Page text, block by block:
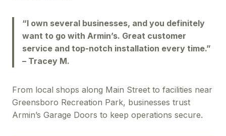
“I own several businesses, and you definitely
want to go with Armin’s. Great customer
service and top-notch installation every time.”
– Tracey M.
From local shops along Main Street to facilities near
Greensboro Recreation Park, businesses trust
Armin’s Garage Doors to keep operations secure.